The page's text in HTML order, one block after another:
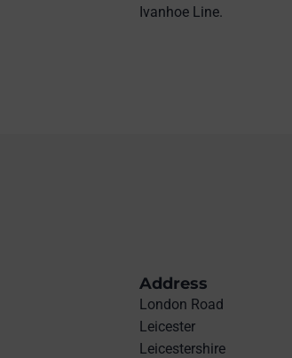
Ivanhoe Line.
Address
London Road
Leicester
Leicestershire